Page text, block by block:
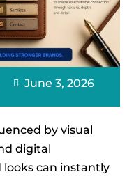
June 3, 2026
by visual
digital
looks can instantly